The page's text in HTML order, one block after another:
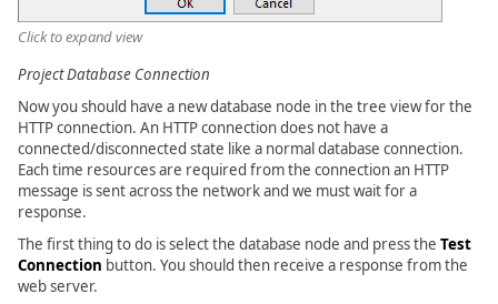
Click to expand view
Project Database Connection
Now you should have a new database node in the tree view for the
HTTP connection. An HTTP connection does not have a
connected/disconnected state like a normal database connection.
Each time resources are required from the connection an HTTP
message is sent across the network and we must wait for a
response.
The first thing to do is select the database node and press the Test
Connection button. You should then receive a response from the
web server.